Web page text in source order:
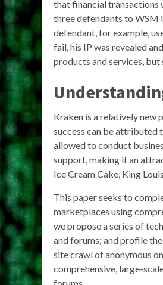
that financial transactions
three defendants to WSM
defendant, for example,
fail, his IP was revealed
products and services,
Kraken is a relatively new
success can be attributed
allowed to conduct
support, making it an
Ice Cream Cake, King
This paper seeks to
marketplaces using
we propose a series of
and forums; and profile
site crawl of anonymous
comprehensive, large-